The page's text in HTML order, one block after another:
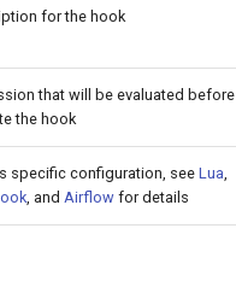
for the hook
that will be evaluated before
the hook
specific configuration, see Lua,
, and Airflow for details